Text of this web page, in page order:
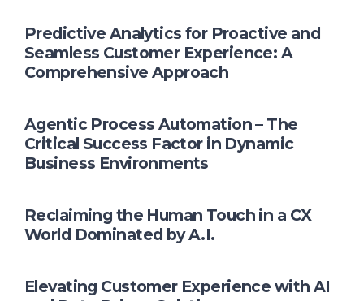
Predictive Analytics for Proactive and
Seamless Customer Experience: A
Comprehensive Approach
Agentic Process Automation – The
Critical Success Factor in Dynamic
Business Environments
Reclaiming the Human Touch in a CX
World Dominated by A.I.
Elevating Customer Experience with AI